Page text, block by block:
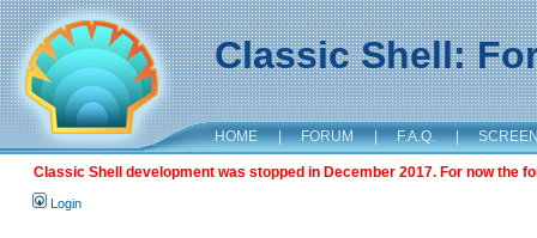
Classic Shell:
HOME | FORUM | F.A.Q. |
Classic Shell development was stopped in December 2017. For now the
Login